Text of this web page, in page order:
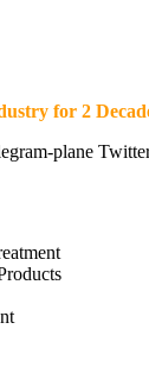
for 2
plane